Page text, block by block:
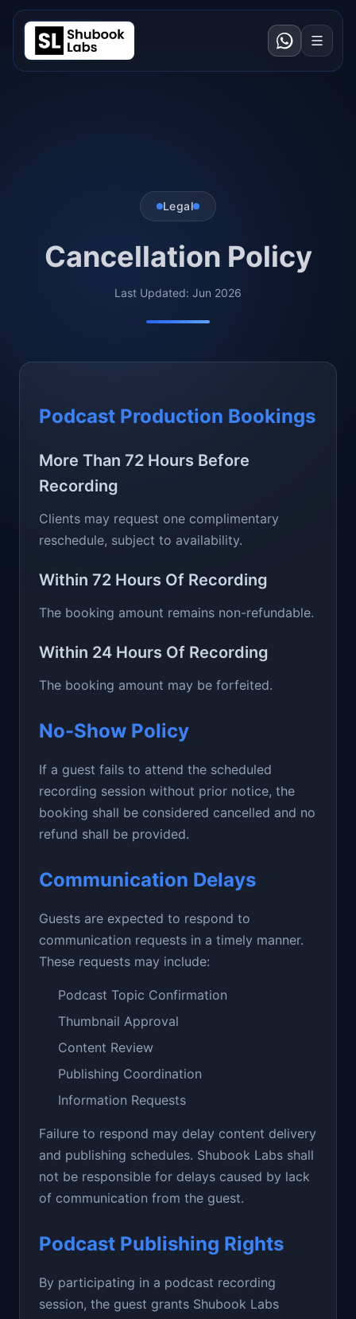
Legal
Cancellation Policy
Last Updated: Jun 2026
Podcast Production Bookings
More Than 72 Hours Before
Recording
Clients may request one complimentary
reschedule, subject to availability.
Within 72 Hours Of Recording
The booking amount remains non-refundable.
Within 24 Hours Of Recording
The booking amount may be forfeited.
No-Show Policy
If a guest fails to attend the scheduled
recording session without prior notice, the
booking shall be considered cancelled and no
refund shall be provided.
Communication Delays
Guests are expected to respond to
communication requests in a timely manner.
These requests may include:
Podcast Topic Confirmation
Thumbnail Approval
Content Review
Publishing Coordination
Information Requests
Failure to respond may delay content delivery
and publishing schedules. Shubook Labs shall
not be responsible for delays caused by lack
of communication from the guest.
Podcast Publishing Rights
By participating in a podcast recording
session, the guest grants Shubook Labs